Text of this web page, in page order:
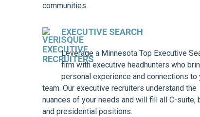
communities.
EXECUTIVE SEARCH
Leverage a Minnesota Top Executive
firm with executive headhunters who
personal experience and connections to
team. Our executive recruiters understand the
nuances of your needs and will fill all C-suite,
and presidential positions.